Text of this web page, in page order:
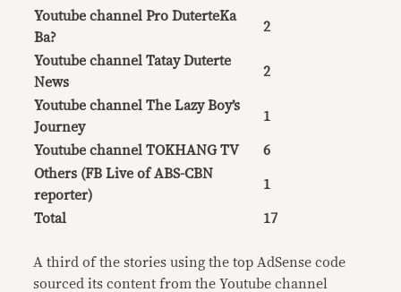
Youtube channel Pro DuterteKa
Ba?
2
Youtube channel Tatay Duterte
News
2
Youtube channel The Lazy Boy’s
Journey
1
Youtube channel TOKHANG TV
6
Others (FB Live of ABS-CBN
reporter)
1
Total 17
A third of the stories using the top AdSense code
sourced its content from the Youtube channel